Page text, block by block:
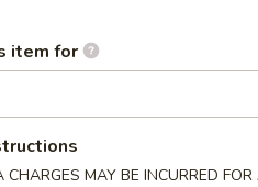
(1)
item for
CHARGES MAY BE INCURRED